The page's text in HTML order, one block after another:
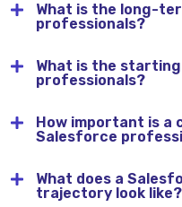
What is the long-
professionals?
What is the
professionals?
How important is a
Salesforce
What does a
trajectory look like?